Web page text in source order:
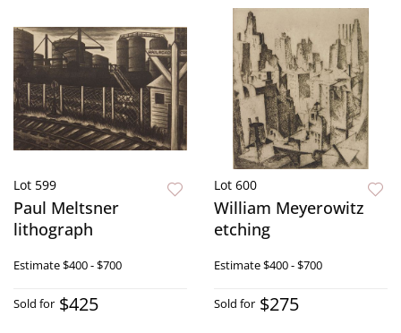
Lot 599
Paul Meltsner
lithograph
Estimate$400 - $700
Sold for $425
Lot 600
William Meyerowitz
etching
Estimate$400 - $700
Sold for $275